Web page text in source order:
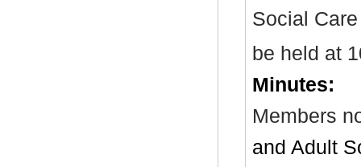
Social
be held at
Minutes:
Members
and Adult